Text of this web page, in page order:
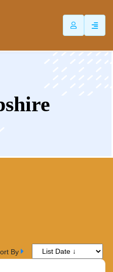
By